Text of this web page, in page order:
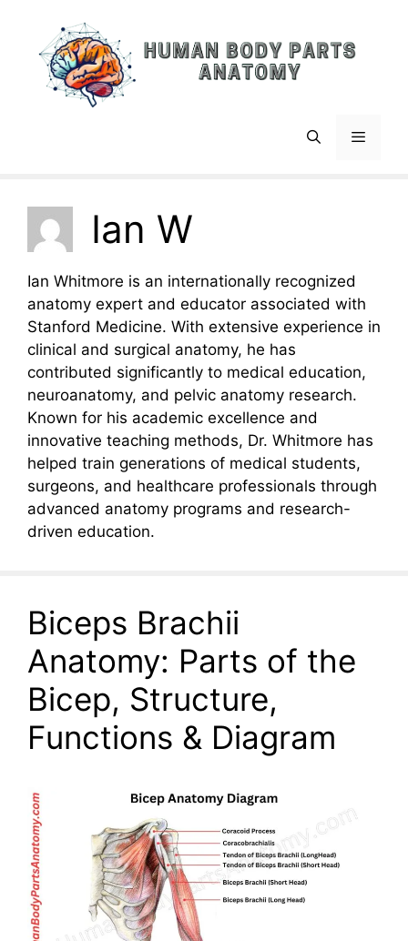
content
Ian W
Ian Whitmore is an internationally recognized
anatomy expert and educator associated with
Stanford Medicine. With extensive experience in
clinical and surgical anatomy, he has
contributed significantly to medical education,
neuroanatomy, and pelvic anatomy research.
Known for his academic excellence and
innovative teaching methods, Dr. Whitmore has
helped train generations of medical students,
surgeons, and healthcare professionals through
advanced anatomy programs and research-
driven education.
Biceps Brachii
Anatomy: Parts of the
Bicep, Structure,
Functions & Diagram